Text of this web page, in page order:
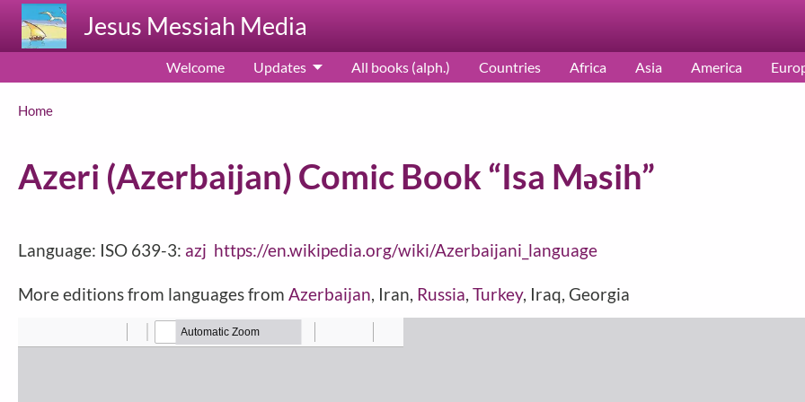
Skip to main contentJesus Messiah Media
Welcome Updates All books (alph.) Countries Africa Asia America
Breadcrumb
Home
Azeri (Azerbaijan) Comic Book “Isa Məsih”
Language: ISO 639-3: azj https://en.wikipedia.org/wiki/Azerbaijani_language
More editions from languages from Azerbaijan, Iran, Russia, Turkey, Iraq, Georgia